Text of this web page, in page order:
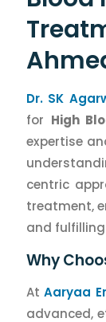
Dr. SK
for High
expertise
centric
treatment,
and fulfilling
Why
AtAaryaa
advanced,